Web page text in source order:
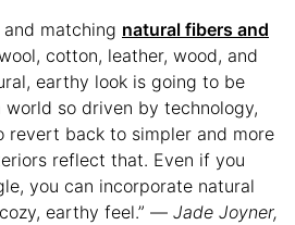
and matching natural fibers and
cotton, leather, wood, and
earthy look is going to be
world so driven by technology,
revert back to simpler and more
reflect that. Even if you
you can incorporate natural
earthy feel.” — Jade Joyner,